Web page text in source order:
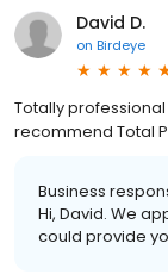
David D.
on Birdeye
Totally
recommend Total
Business
Hi, David. We
could provide